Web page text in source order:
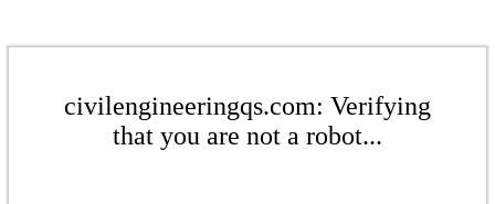
civilengineeringqs.com: Verifying
that you are not a robot...